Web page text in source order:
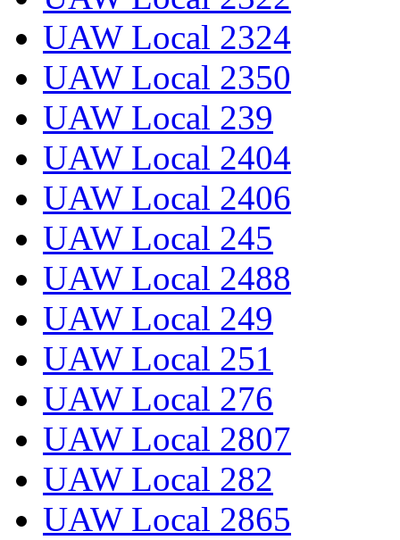
UAW Local 2324
UAW Local 2350
UAW Local 239
UAW Local 2404
UAW Local 2406
UAW Local 245
UAW Local 2488
UAW Local 249
UAW Local 251
UAW Local 276
UAW Local 2807
UAW Local 282
UAW Local 2865